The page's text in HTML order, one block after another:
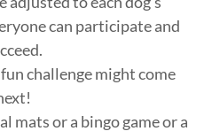
can participate and
challenge might come
mats or a bingo game or a